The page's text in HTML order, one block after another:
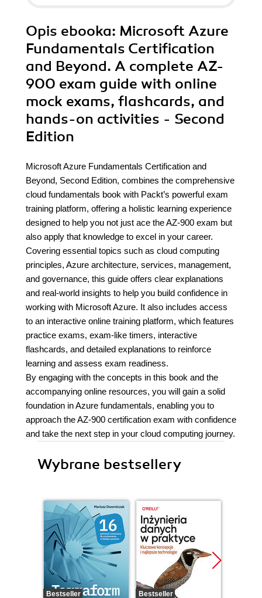
Opis ebooka: Microsoft Azure
Fundamentals Certification
and Beyond. A complete AZ-
900 exam guide with online
mock exams, flashcards, and
hands-on activities - Second
Edition
Microsoft Azure Fundamentals Certification and
Beyond, Second Edition, combines the comprehensive
cloud fundamentals book with Packt’s powerful exam
training platform, offering a holistic learning experience
designed to help you not just ace the AZ-900 exam but
also apply that knowledge to excel in your career.
Covering essential topics such as cloud computing
principles, Azure architecture, services, management,
and governance, this guide offers clear explanations
and real-world insights to help you build confidence in
working with Microsoft Azure. It also includes access
to an interactive online training platform, which features
practice exams, exam-like timers, interactive
flashcards, and detailed explanations to reinforce
learning and assess exam readiness.
By engaging with the concepts in this book and the
accompanying online resources, you will gain a solid
foundation in Azure fundamentals, enabling you to
approach the AZ-900 certification exam with confidence
and take the next step in your cloud computing journey.
Wybrane bestsellery
Bestseller Bestseller